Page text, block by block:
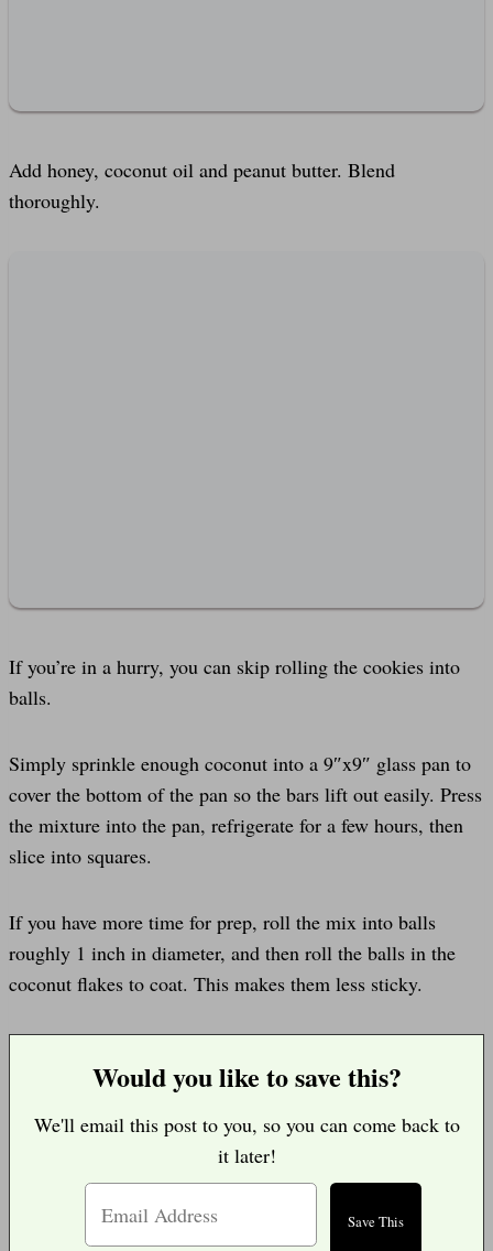
Add honey, coconut oil and peanut butter. Blend
thoroughly.
If you’re in a hurry, you can skip rolling the cookies into
balls.
Simply sprinkle enough coconut into a 9″x9″ glass pan to
cover the bottom of the pan so the bars lift out easily. Press
the mixture into the pan, refrigerate for a few hours, then
slice into squares.
If you have more time for prep, roll the mix into balls
roughly 1 inch in diameter, and then roll the balls in the
coconut flakes to coat. This makes them less sticky.
Would you like to save this?
We'll email this post to you, so you can come back to
it later!